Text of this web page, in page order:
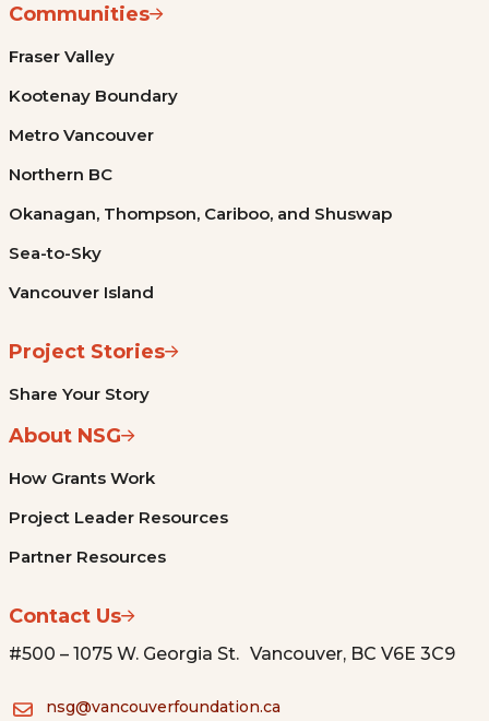
Communities
Fraser Valley
Kootenay Boundary
Metro Vancouver
Northern BC
Okanagan, Thompson, Cariboo, and Shuswap
Sea-to-Sky
Vancouver Island
Project Stories
Share Your Story
About NSG
How Grants Work
Project Leader Resources
Partner Resources
Contact Us
#500 – 1075 W. Georgia St. Vancouver, BC V6E 3C9
nsg@vancouverfoundation.ca